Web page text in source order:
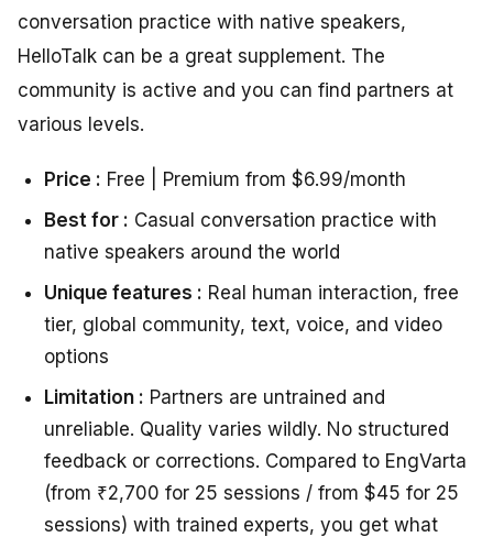
conversation practice with native speakers,
HelloTalk can be a great supplement. The
community is active and you can find partners at
various levels.
Price : Free | Premium from $6.99/month
Best for : Casual conversation practice with
native speakers around the world
Unique features : Real human interaction, free
tier, global community, text, voice, and video
options
Limitation : Partners are untrained and
unreliable. Quality varies wildly. No structured
feedback or corrections. Compared to EngVarta
(from ₹2,700 for 25 sessions / from $45 for 25
sessions) with trained experts, you get what